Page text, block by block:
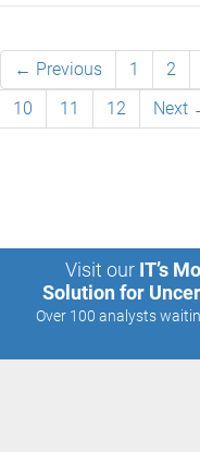
← Previous 1 2
10
11 12 Next
Visit our IT’s
Solution for
Over 100 analysts